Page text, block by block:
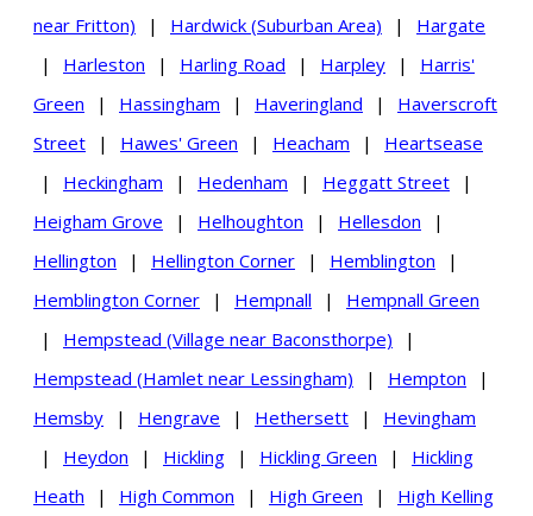
near Fritton)
| Hardwick (Suburban Area) |
Hargate
|
Harleston | Harling Road | Harpley |
Harris'
Green
| Hassingham | Haveringland |
Haverscroft
Street
| Hawes' Green | Heacham |
Heartsease
|
Heckingham | Hedenham | Heggatt Street
|
Heigham Grove
| Helhoughton | Hellesdon
|
Hellington
| Hellington Corner | Hemblington
|
Hemblington Corner
| Hempnall |
Hempnall Green
|
Hempstead (Village near Baconsthorpe)
|
Hempstead (Hamlet near Lessingham)
| Hempton
|
Hemsby
| Hengrave | Hethersett |
Hevingham
|
Heydon | Hickling | Hickling Green |
Hickling
Heath
| High Common | High Green |
High Kelling